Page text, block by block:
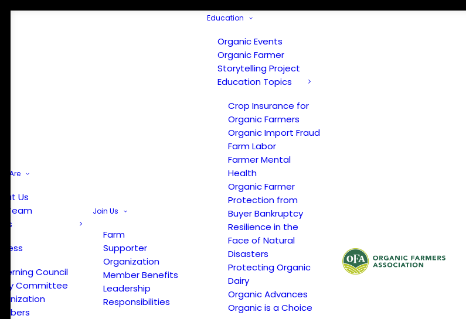
Are
Us
Team
Press
Council
Committee
Join Us
Farm
Supporter
Organization
Member Benefits
Leadership
Responsibilities
Education
Organic Events
Organic Farmer
Storytelling Project
Education Topics
Crop Insurance for
Organic Farmers
Organic Import Fraud
Farm Labor
Farmer Mental
Health
Organic Farmer
Protection from
Buyer Bankruptcy
Resilience in the
Face of Natural
Disasters
Protecting Organic
Dairy
Organic Advances
Organic is a Choice